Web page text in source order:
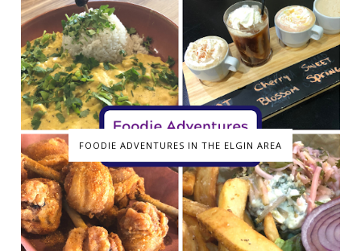
FOODIE ADVENTURES IN THE ELGIN AREA